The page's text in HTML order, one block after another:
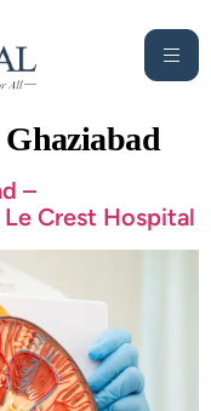
–
Crest Hospital